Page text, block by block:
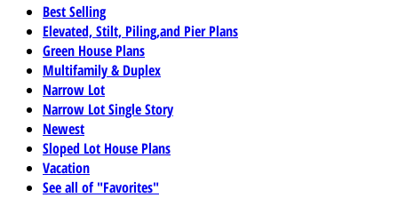
Best Selling
Elevated, Stilt, Piling,and Pier Plans
Green House Plans
Multifamily & Duplex
Narrow Lot
Narrow Lot Single Story
Newest
Sloped Lot House Plans
Vacation
See all of "Favorites"